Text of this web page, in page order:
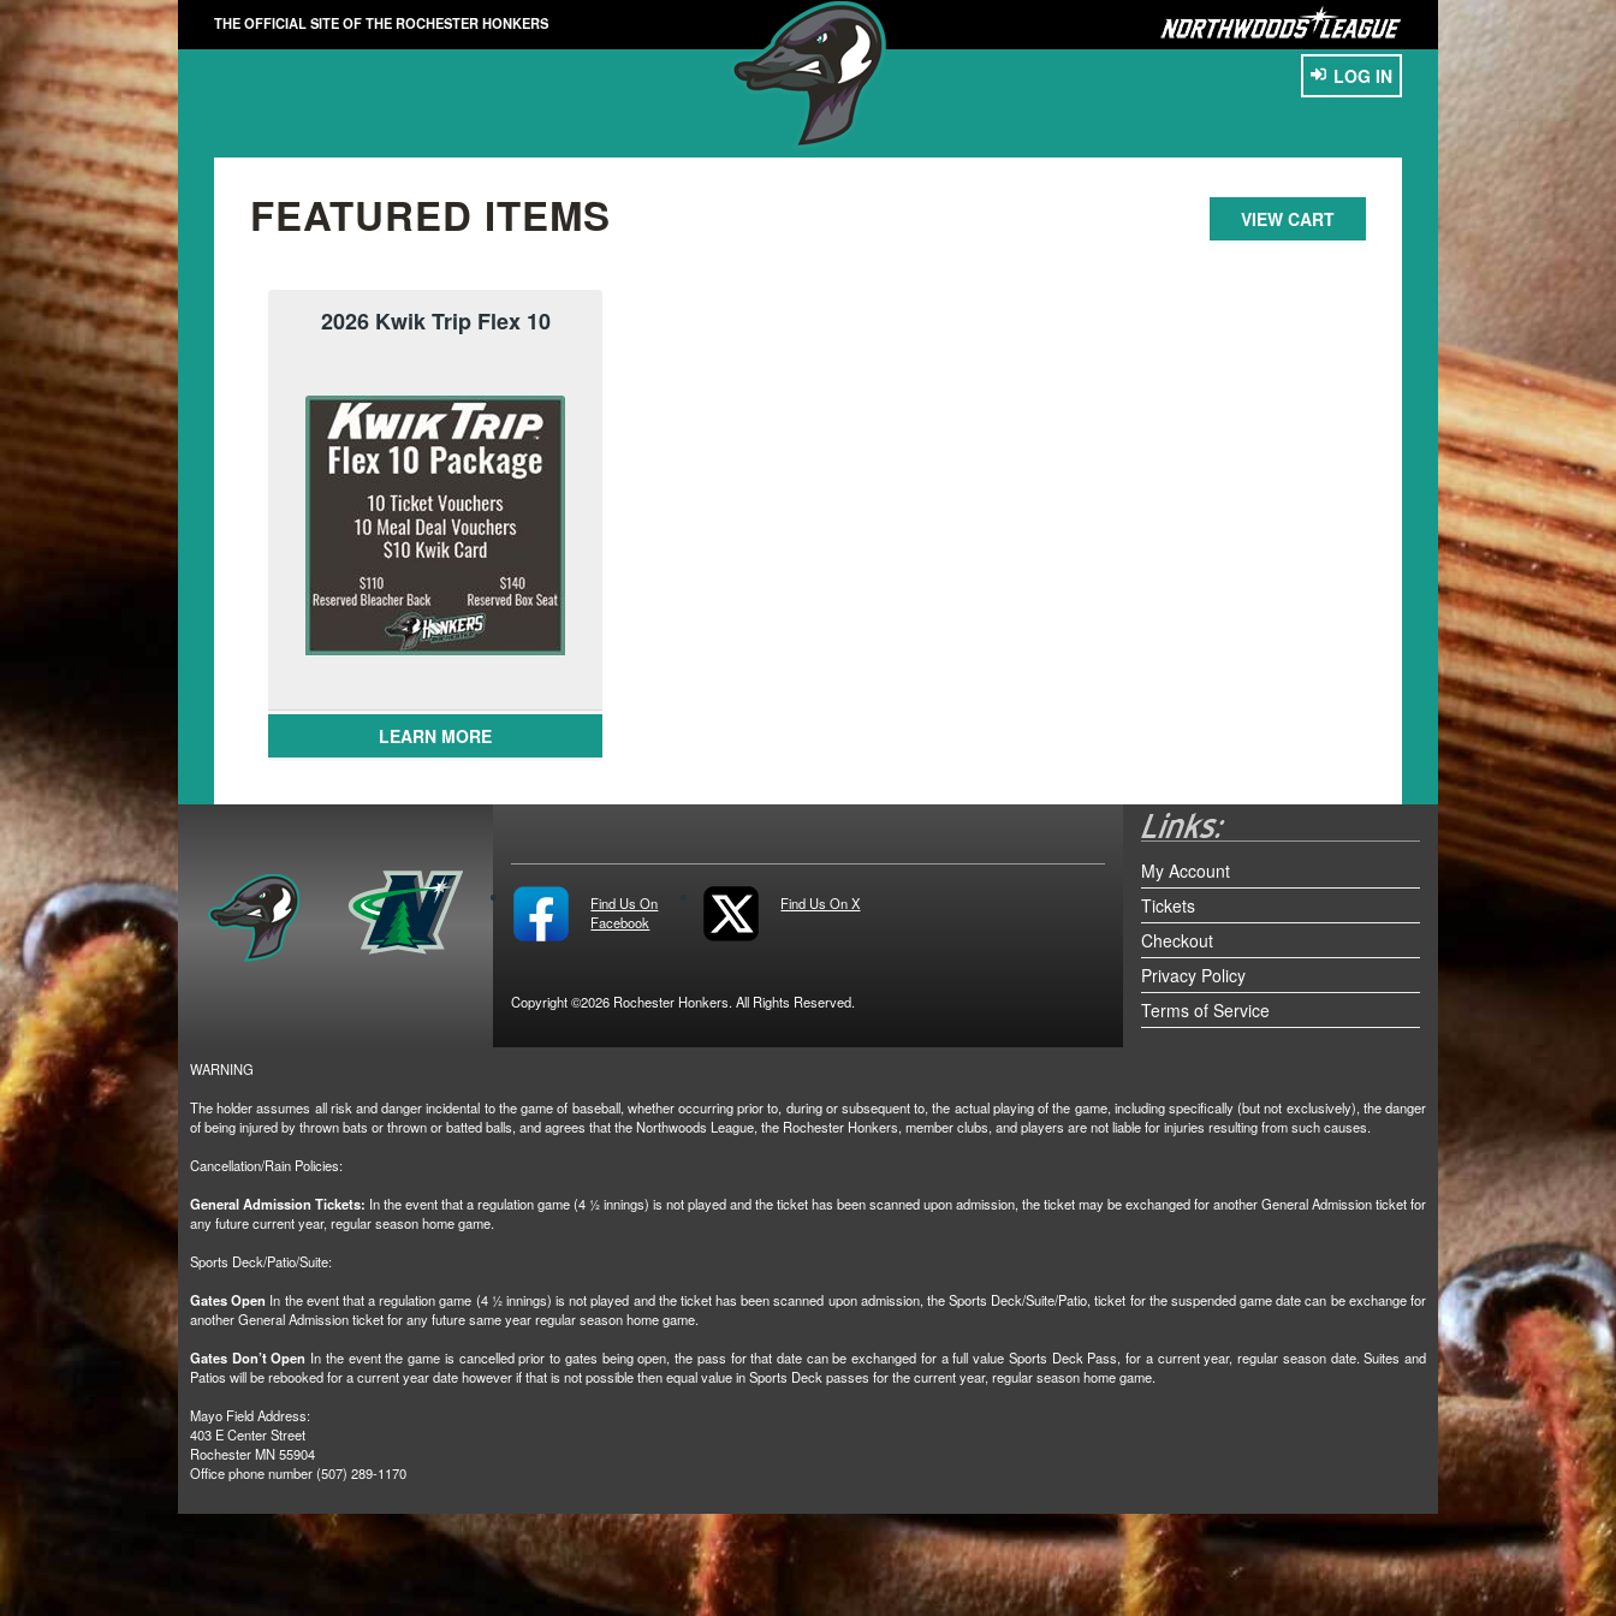
THE OFFICIAL SITE OF THE ROCHESTER HONKERS
LOG IN
FEATURED ITEMS VIEW CART
2026 Kwik Trip Flex 10
LEARN MORE
Find Us On
Facebook
Find Us On X
Copyright ©2026 Rochester Honkers. All Rights Reserved.
My Account
Tickets
Checkout
Privacy Policy
Terms of Service
WARNING
The holder assumes all risk and danger incidental to the game of baseball, whether occurring prior to, during or subsequent to, the actual playing of the game, including specifically (but not exclusively), the danger
of being injured by thrown bats or thrown or batted balls, and agrees that the Northwoods League, the Rochester Honkers, member clubs, and players are not liable for injuries resulting from such causes.
Cancellation/Rain Policies:
General Admission Tickets: In the event that a regulation game (4 ½ innings) is not played and the ticket has been scanned upon admission, the ticket may be exchanged for another General Admission ticket for
any future current year, regular season home game.
Sports Deck/Patio/Suite:
Gates Open In the event that a regulation game (4 ½ innings) is not played and the ticket has been scanned upon admission, the Sports Deck/Suite/Patio, ticket for the suspended game date can be exchange for
another General Admission ticket for any future same year regular season home game.
Gates Don’t Open In the event the game is cancelled prior to gates being open, the pass for that date can be exchanged for a full value Sports Deck Pass, for a current year, regular season date. Suites and
Patios will be rebooked for a current year date however if that is not possible then equal value in Sports Deck passes for the current year, regular season home game.
Mayo Field Address:
403 E Center Street
Rochester MN 55904
Office phone number (507) 289-1170